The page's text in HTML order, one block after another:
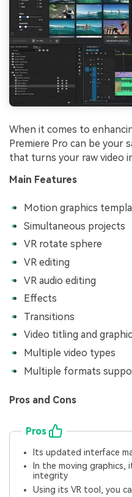
When it comes to
Premiere Pro can be your
that turns your raw video
Main Features
Motion graphics
Simultaneous projects
VR rotate sphere
VR editing
VR audio editing
Effects
Transitions
Video titling and
Multiple video types
Multiple formats
Pros and Cons
Pros
Its updated interface
In the moving graphics,
integrity
Using its VR tool, you